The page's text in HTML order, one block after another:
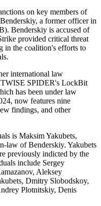
on key members of
a former officer in
Benderskiy is accused of
provided critical threat
in the coalition's efforts to
international law
SPIDER's LockBit
has been under law
now features nine
findings, and other
is Maksim Yakubets,
law of Benderskiy. Yakubets
previously indicted by the
include Sergey
Aleksey
Dmitry Slobodskoy,
Plotnitskiy, Denis